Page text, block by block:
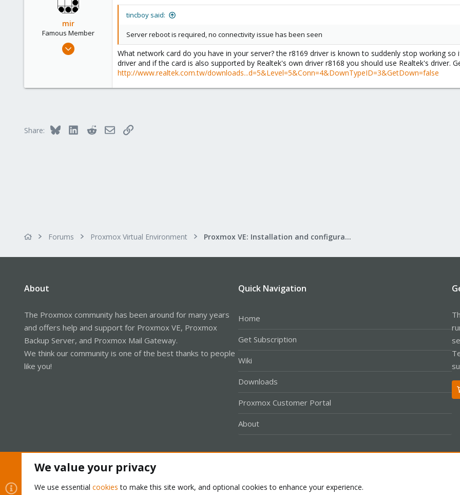
mir
Famous Member
Apr 14, 2012
tincboy said:
Server reboot is required, no connectivity issue has been seen
What network card do you have in your server? the r8169 driver is known to suddenly stop working
driver and if the card is also supported by Realtek's own driver r8168 you should use Realtek's driver.
http://www.realtek.com.tw/downloads...d=5&Level=5&Conn=4&DownTypeID=3&GetDown=false
Share: Bluesky LinkedInRedditEmailLink
Forums Proxmox Virtual Environment Proxmox VE: Installation and configuration
About
The Proxmox community has been around for many years
and offers help and support for Proxmox VE, Proxmox
Backup Server, and Proxmox Mail Gateway.
We think our community is one of the best thanks to people
like you!
Quick Navigation
Home
Get Subscription
Wiki
Downloads
Proxmox Customer Portal
About
We value your privacy
We use essential cookies to make this site work, and optional cookies to enhance your experience.